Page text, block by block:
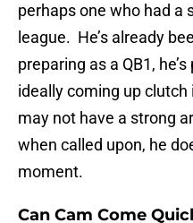
perhaps one who had a
league. He’s already
preparing as a QB1,
ideally coming up
may not have a strong
when called upon, he
moment.
Can Cam Come